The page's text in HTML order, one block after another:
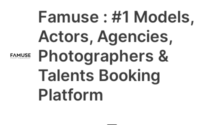
Famuse : #1 Models,
Actors, Agencies,
Photographers &
Talents Booking
Platform
Main
Menu